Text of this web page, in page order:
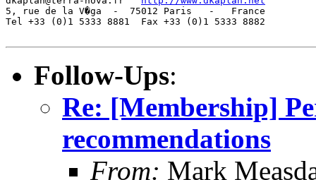
5, rue de la V�ga  -  75012 Paris   -   France
Tel +33 (0)1 5333 8881  Fax +33 (0)1 5333 8882
Follow-Ups:
Re: [Membership]
recommendations
From: Mark